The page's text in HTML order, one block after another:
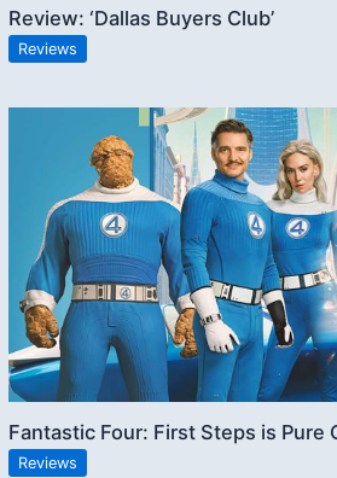
Review: ‘Dallas Buyers Club’
Reviews
Fantastic Four: First Steps is Pure
Reviews